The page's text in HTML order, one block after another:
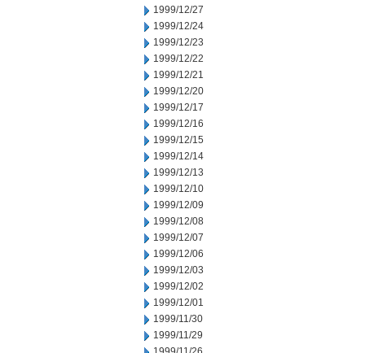
1999/12/27
1999/12/24
1999/12/23
1999/12/22
1999/12/21
1999/12/20
1999/12/17
1999/12/16
1999/12/15
1999/12/14
1999/12/13
1999/12/10
1999/12/09
1999/12/08
1999/12/07
1999/12/06
1999/12/03
1999/12/02
1999/12/01
1999/11/30
1999/11/29